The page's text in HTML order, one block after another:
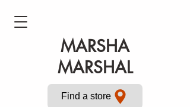
MARSHA
MARSHAL
Find a store